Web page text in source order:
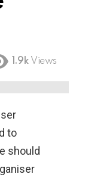
1.9k Views
to
should